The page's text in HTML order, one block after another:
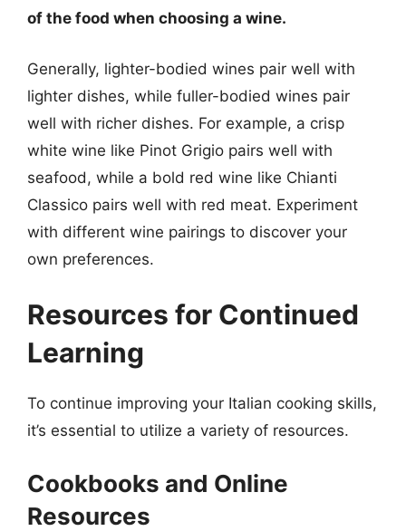
of the food when choosing a wine.
Generally, lighter-bodied wines pair well with
lighter dishes, while fuller-bodied wines pair
well with richer dishes. For example, a crisp
white wine like Pinot Grigio pairs well with
seafood, while a bold red wine like Chianti
Classico pairs well with red meat. Experiment
with different wine pairings to discover your
own preferences.
Resources for Continued
Learning
To continue improving your Italian cooking skills,
it’s essential to utilize a variety of resources.
Cookbooks and Online
Resources